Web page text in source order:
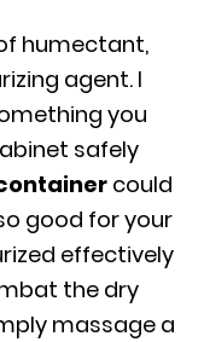
humectant,
agent. I
you
safely
could
good for your
effectively
the dry
massage a